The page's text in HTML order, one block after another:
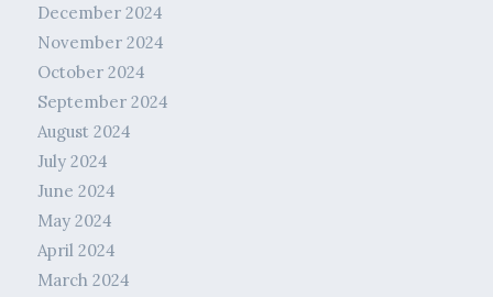
December 2024
November 2024
October 2024
September 2024
August 2024
July 2024
June 2024
May 2024
April 2024
March 2024